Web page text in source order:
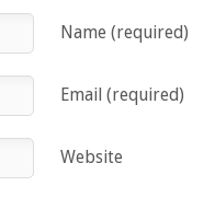
Name (required)
Email (required)
Website